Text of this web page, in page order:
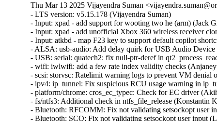
Thu Mar 13 2025 Vijayendra Suman
- LTS version: v5.15.178 (Vijayendra Suman)
- Input: xpad - add support for wooting two he (arm) (Jack
- Input: xpad - add unofficial Xbox 360 wireless receiver
- Input: atkbd - map F23 key to support default copilot
- ALSA: usb-audio: Add delay quirk for USB Audio
- USB: serial: quatech2: fix null-ptr-deref in
- wifi: iwlwifi: add a few rate index validity checks
- scsi: storvsc: Ratelimit warning logs to prevent VM denial
- ipv4: ip_tunnel: Fix suspicious RCU usage warning in
- platform/chrome: cros_ec_typec: Check for EC driver
- fs/ntfs3: Additional check in ntfs_file_release (Konstantin
- Bluetooth: RFCOMM: Fix not validating setsockopt user
- Bluetooth: SCO: Fix not validating setsockopt user input